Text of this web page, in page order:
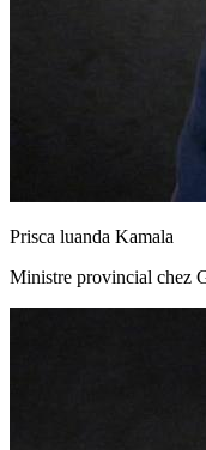
Prisca luanda Kamala
Ministre provincial chez